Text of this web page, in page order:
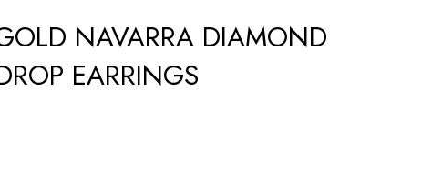
NAVARRA DIAMOND
EARRINGS